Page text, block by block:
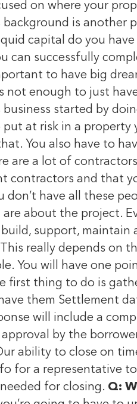
on where your
background is
capital do you
can successfully
to have big
not enough to just
business started by
at risk in a property
You also have to
are a lot of
contractors and that
don’t have all these
about the project.
support, maintain
really depends on
You will have one
first thing to do is
them Settlement
will include a
by the
ability to close on
for a representative
for closing. Q: